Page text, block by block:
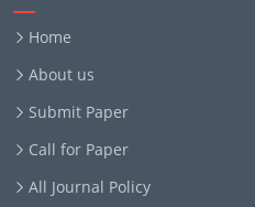
Home
About us
Submit Paper
Call for Paper
All Journal Policy